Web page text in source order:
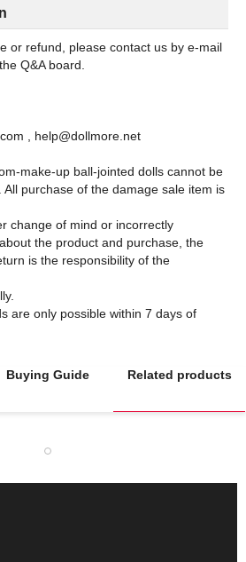
or refund, please contact us by e-mail
Q&A board.
, help@dollmore.net
make-up ball-jointed dolls cannot be
purchase of the damage sale item is
change of mind or incorrectly
the product and purchase, the
is the responsibility of the
are only possible within 7 days of
Buying Guide Related products